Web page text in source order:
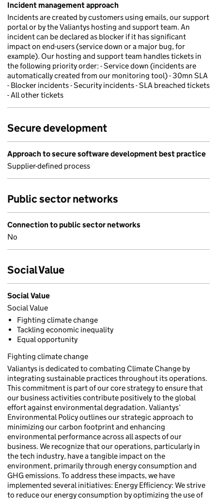
Incident management approach
Incidents are created by customers using emails, our support
portal or by the Valiantys hosting and support team. An
incident can be declared as blocker if it has significant
impact on end-users (service down or a major bug, for
example). Our hosting and support team handles tickets in
the following priority order: - Service down (incidents are
automatically created from our monitoring tool) - 30mn SLA
- Blocker incidents - Security incidents - SLA breached tickets
- All other tickets
Secure development
Approach to secure software development best practice
Supplier-defined process
Public sector networks
Connection to public sector networks
No
Social Value
Social Value
Social Value
Fighting climate change
Tackling economic inequality
Equal opportunity
Fighting climate change
Valiantys is dedicated to combating Climate Change by
integrating sustainable practices throughout its operations.
This commitment is part of our core strategy to ensure that
our business activities contribute positively to the global
effort against environmental degradation. Valiantys’
Environmental Policy outlines our strategic approach to
minimizing our carbon footprint and enhancing
environmental performance across all aspects of our
business. We recognize that our operations, particularly in
the tech industry, have a tangible impact on the
environment, primarily through energy consumption and
GHG emissions. To address these impacts, we have
implemented several initiatives: Energy Efficiency: We strive
to reduce our energy consumption by optimizing the use of